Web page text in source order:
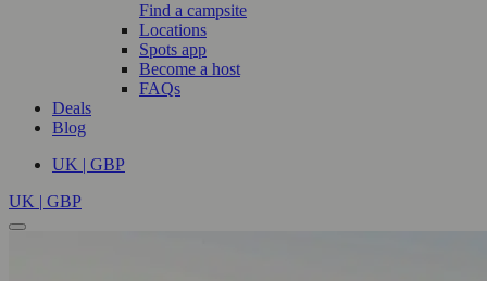
Find a campsite
Locations
Spots app
Become a host
FAQs
Deals
Blog
UK | GBP
UK | GBP